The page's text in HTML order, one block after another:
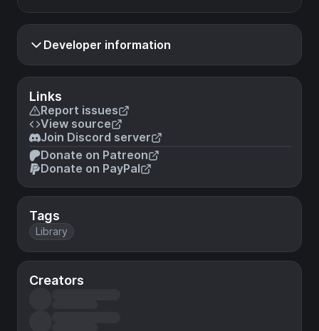
Links
Report issues
View source
Join Discord server
Donate on Patreon
Donate on PayPal
Tags
Library
Creators
Developer information